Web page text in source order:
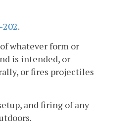
202.
whatever form or
is intended, or
or fires projectiles
and firing of any